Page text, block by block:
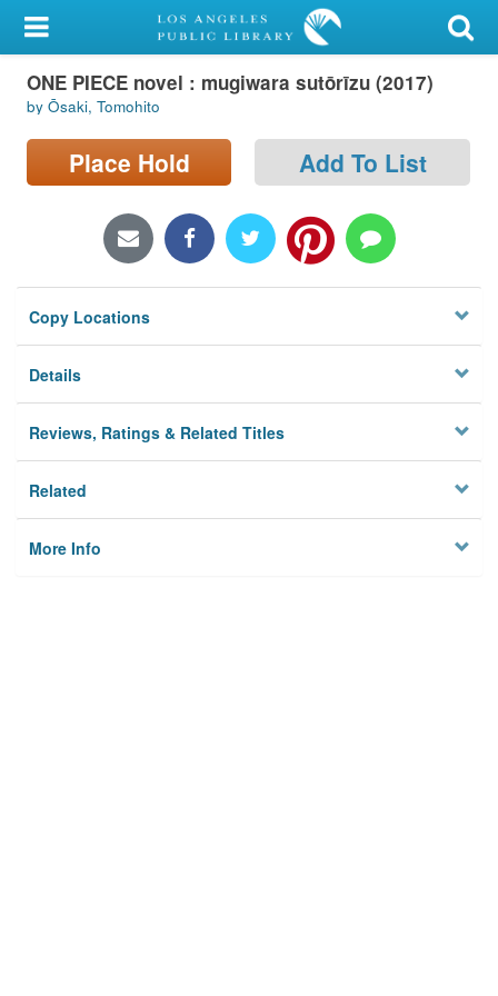
My Account
Library Card
Sign In
Locations/Hours (external
Privacy
ONE PIECE novel : mugiwara sutōrīzu (2017)
by Ōsaki, Tomohito
Place Hold Add To List
Copy Locations
Details
Reviews, Ratings & Related Titles
Related
More Info